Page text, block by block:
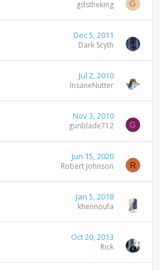
gdstheking G
Dec 5, 2011
Dark Scyth
Jul 2, 2010
InsaneNutter
Nov 3, 2010
gunblade712 G
Jun 15, 2020
Robert Johnson R
Jan 5, 2018
khennoufa
Oct 20, 2013
Rick